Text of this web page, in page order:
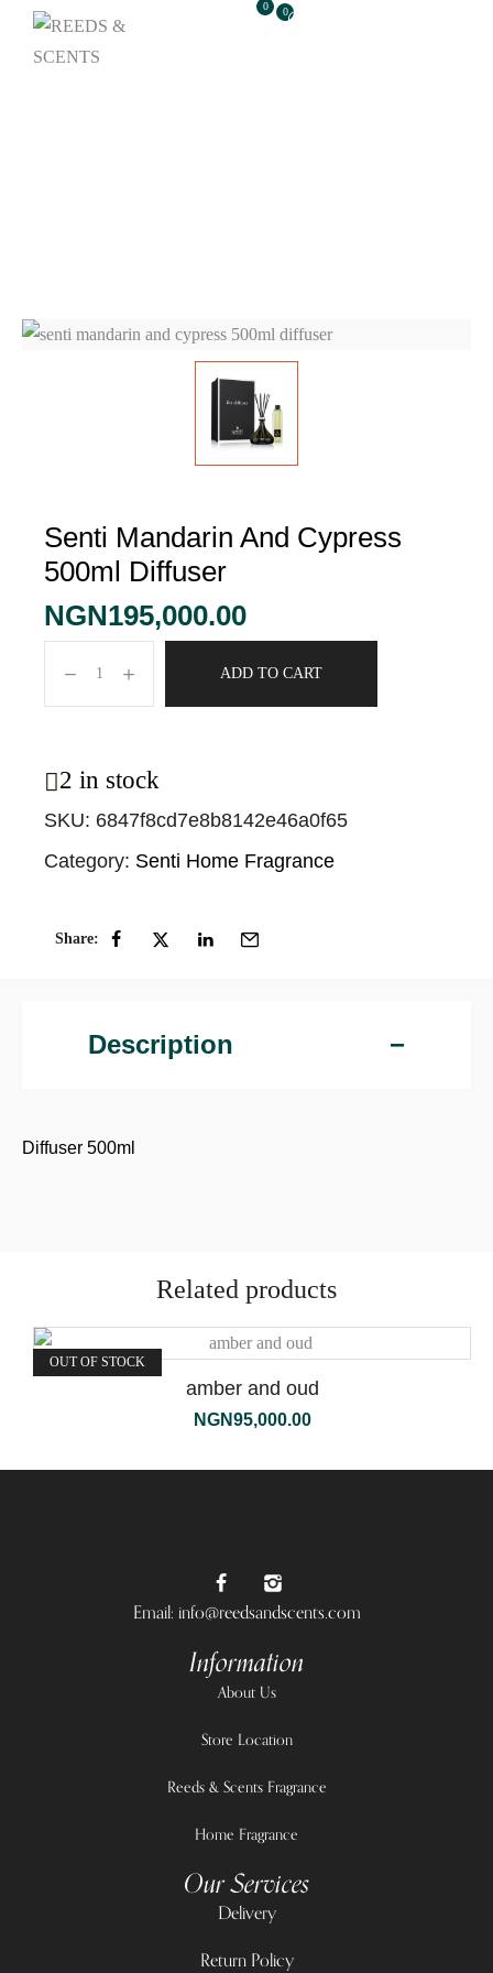
0 0
Senti Mandarin And Cypress
500ml Diffuser
NGN195,000.00
ADD TO CART
2 in stock
SKU: 6847f8cd7e8b8142e46a0f65
Category: Senti Home Fragrance
Share:
Description
Diffuser 500ml
Related products
OUT OF STOCK
amber and oud
NGN95,000.00
Email: info@reedsandscents.com
Information
About Us
Store Location
Reeds & Scents Fragrance
Home Fragrance
Our Services
Delivery
Return Policy